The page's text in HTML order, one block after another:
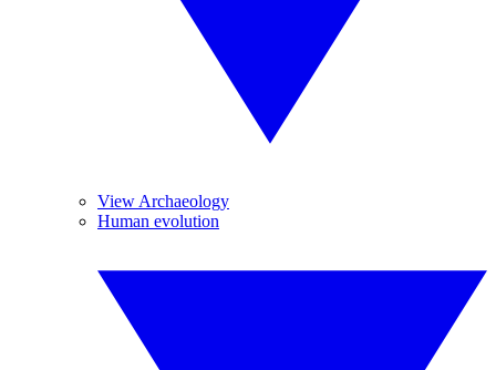
View Archaeology
Human evolution